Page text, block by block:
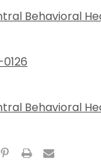
Behavioral
Behavioral